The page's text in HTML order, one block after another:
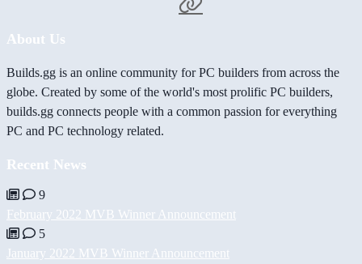
About Us
Builds.gg is an online community for PC builders from across the
globe. Created by some of the world's most prolific PC builders,
builds.gg connects people with a common passion for everything
PC and PC technology related.
Recent News
9
February 2022 MVB Winner Announcement
5
January 2022 MVB Winner Announcement